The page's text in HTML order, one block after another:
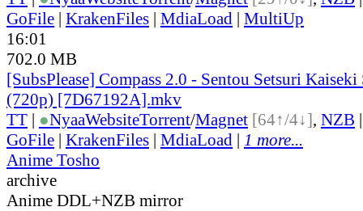
GoFile | KrakenFiles | MdiaLoad | MultiUp
16:01
702.0 MB
[SubsPlease] Compass 2.0 - Sentou Setsuri Kaiseki
(720p) [7D67192A].mkv
TT | ●NyaaWebsiteTorrent/Magnet [64↑/4↓], NZB
GoFile | KrakenFiles | MdiaLoad | 1 more...
Anime Tosho
archive
Anime DDL+NZB mirror